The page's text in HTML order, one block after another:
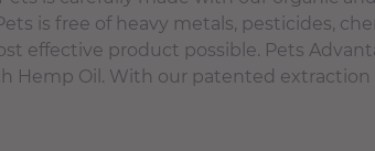
is free of heavy metals, pesticides,
effective product possible. Pets
Hemp Oil. With our patented